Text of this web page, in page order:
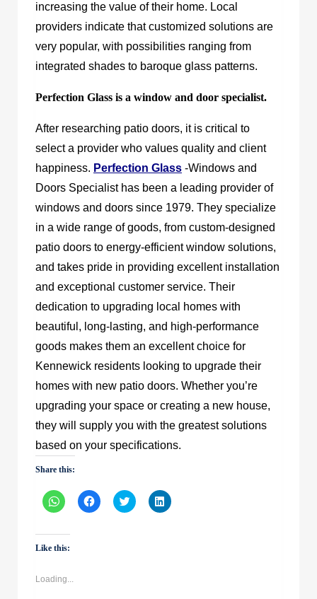
increasing the value of their home. Local
providers indicate that customized solutions are
very popular, with possibilities ranging from
integrated shades to baroque glass patterns.
Perfection Glass is a window and door specialist.
After researching patio doors, it is critical to
select a provider who values quality and client
happiness. Perfection Glass -Windows and
Doors Specialist has been a leading provider of
windows and doors since 1979. They specialize
in a wide range of goods, from custom-designed
patio doors to energy-efficient window solutions,
and takes pride in providing excellent installation
and exceptional customer service. Their
dedication to upgrading local homes with
beautiful, long-lasting, and high-performance
goods makes them an excellent choice for
Kennewick residents looking to upgrade their
homes with new patio doors. Whether you’re
upgrading your space or creating a new house,
they will supply you with the greatest solutions
based on your specifications.
Share this:
Click
to
WhatsApp
(Opens
in
Click
to
Click
to
Click
to
Like this:
Loading...